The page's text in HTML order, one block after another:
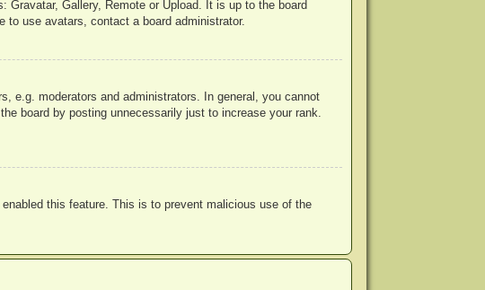
Gravatar, Gallery, Remote or Upload. It is up to the board
to use avatars, contact a board administrator.
e.g. moderators and administrators. In general, you cannot
board by posting unnecessarily just to increase your rank.
this feature. This is to prevent malicious use of the